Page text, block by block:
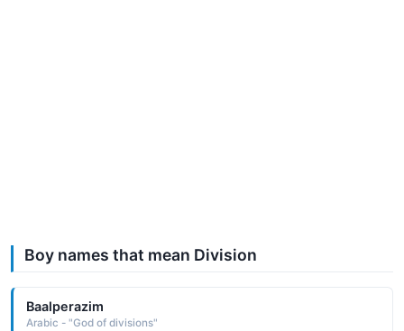
Boy names that mean Division
Baalperazim
Arabic - "God of divisions"